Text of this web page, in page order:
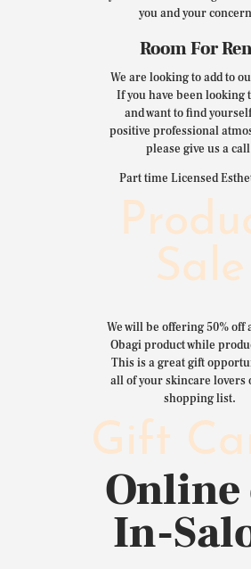
you and your
Room For
We are looking to add to
If you have been looking
and want to find
positive professional
please give us a
Part time Licensed
Sale
We will be offering 50% off
Obagi product while
This is a great gift
all of your skincare lovers
shopping list.
Gift
In-